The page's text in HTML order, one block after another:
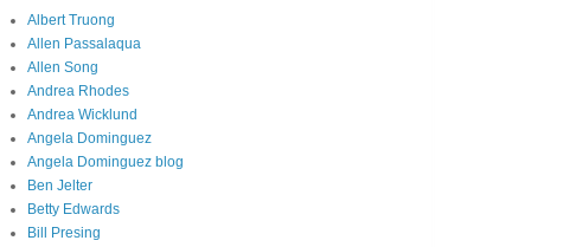
Albert Truong
Allen Passalaqua
Allen Song
Andrea Rhodes
Andrea Wicklund
Angela Dominguez
Angela Dominguez blog
Ben Jelter
Betty Edwards
Bill Presing